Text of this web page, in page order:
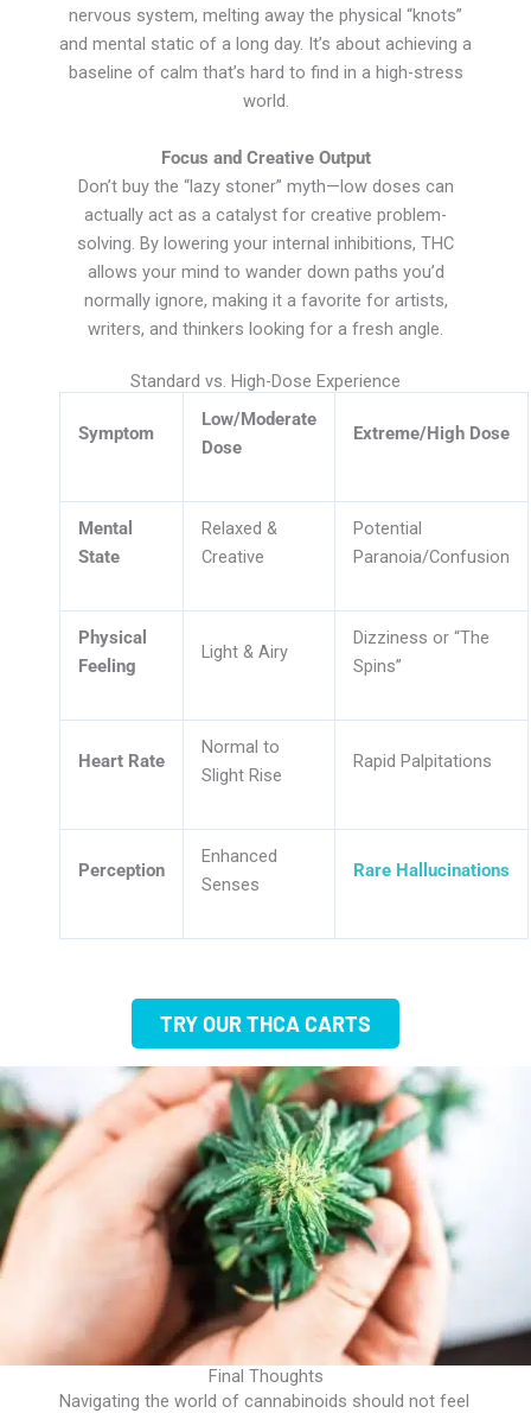
nervous system, melting away the physical “knots”
and mental static of a long day. It’s about achieving a
baseline of calm that’s hard to find in a high-stress
world.
Focus and Creative Output
Don’t buy the “lazy stoner” myth—low doses can
actually act as a catalyst for creative problem-
solving. By lowering your internal inhibitions, THC
allows your mind to wander down paths you’d
normally ignore, making it a favorite for artists,
writers, and thinkers looking for a fresh angle.
Standard vs. High-Dose Experience
Symptom
Low/Moderate
Dose
Extreme/High Dose
Mental
State
Relaxed &
Creative
Potential
Paranoia/Confusion
Physical
Feeling
Light & Airy
Dizziness or “The
Spins”
Heart Rate
Normal to
Slight Rise
Rapid Palpitations
Perception
Enhanced
Senses
Rare Hallucinations
TRY OUR THCA CARTS
Final Thoughts
Navigating the world of cannabinoids should not feel